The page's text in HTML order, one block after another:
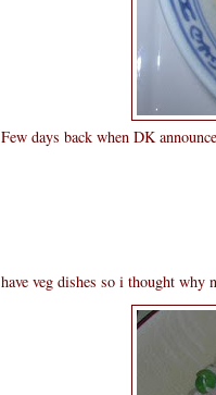
Few days back when DK
have veg dishes so i thought why